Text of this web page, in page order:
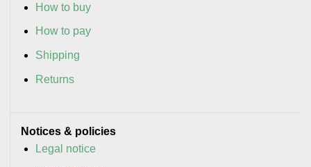
How to buy
How to pay
Shipping
Returns
Notices & policies
Legal notice